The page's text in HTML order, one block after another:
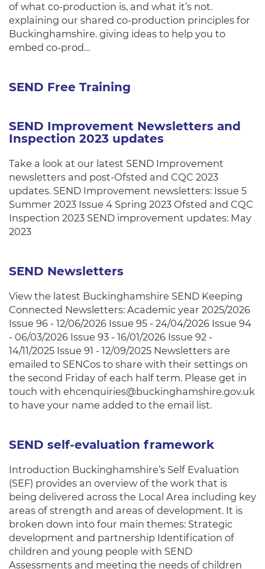
of what co-production is, and what it’s not.
explaining our shared co-production principles for
Buckinghamshire. giving ideas to help you to
embed co-prod…
SEND Free Training
SEND Improvement Newsletters and
Inspection 2023 updates
Take a look at our latest SEND Improvement
newsletters and post-Ofsted and CQC 2023
updates. SEND Improvement newsletters: Issue 5
Summer 2023 Issue 4 Spring 2023 Ofsted and CQC
Inspection 2023 SEND improvement updates: May
2023
SEND Newsletters
View the latest Buckinghamshire SEND Keeping
Connected Newsletters: Academic year 2025/2026
Issue 96 - 12/06/2026 Issue 95 - 24/04/2026 Issue 94
- 06/03/2026 Issue 93 - 16/01/2026 Issue 92 -
14/11/2025 Issue 91 - 12/09/2025 Newsletters are
emailed to SENCos to share with their settings on
the second Friday of each half term. Please get in
touch with ehcenquiries@buckinghamshire.gov.uk
to have your name added to the email list.
SEND self-evaluation framework
Introduction Buckinghamshire’s Self Evaluation
(SEF) provides an overview of the work that is
being delivered across the Local Area including key
areas of strength and areas of development. It is
broken down into four main themes: Strategic
development and partnership Identification of
children and young people with SEND
Assessments and meeting the needs of children